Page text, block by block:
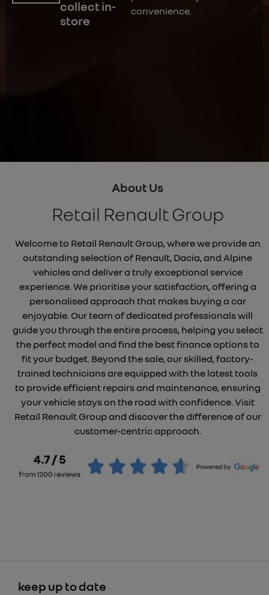
collect in-
store
convenience.
About Us
Retail Renault Group
Welcome to Retail Renault Group, where we provide an
outstanding selection of Renault, Dacia, and Alpine
vehicles and deliver a truly exceptional service
experience. We prioritise your satisfaction, offering a
personalised approach that makes buying a car
enjoyable. Our team of dedicated professionals will
guide you through the entire process, helping you select
the perfect model and find the best finance options to
fit your budget. Beyond the sale, our skilled, factory-
trained technicians are equipped with the latest tools
to provide efficient repairs and maintenance, ensuring
your vehicle stays on the road with confidence. Visit
Retail Renault Group and discover the difference of our
customer-centric approach.
keep up to date